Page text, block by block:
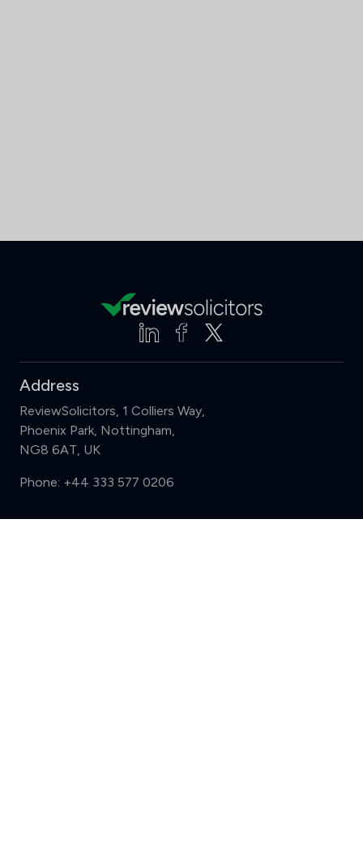
Address
ReviewSolicitors, 1 Colliers Way,
Phoenix Park, Nottingham,
NG8 6AT, UK
Phone: +44 333 577 0206